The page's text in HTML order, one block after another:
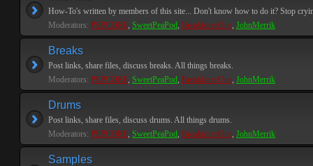
How-To's written by members of this site... Don't know how to do it? Stop
Moderators: PEPCORE, SweetPeaPod, BreakforceOne, JohnMerrik
Breaks
Post links, share files, discuss breaks. All things breaks.
Moderators: PEPCORE, SweetPeaPod, BreakforceOne, JohnMerrik
Drums
Post links, share files, discuss drums. All things drums.
Moderators: PEPCORE, SweetPeaPod, BreakforceOne, JohnMerrik
Samples